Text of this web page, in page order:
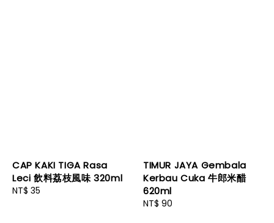
CAP KAKI TIGA Rasa
Leci 飲料荔枝風味 320ml
Regular
NT$ 35
TIMUR JAYA Gembala
Kerbau Cuka 牛郎米醋
620ml
Regular
NT$ 90